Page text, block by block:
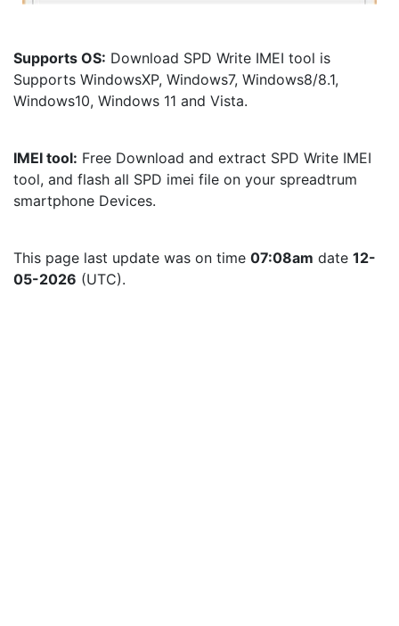
Supports OS: Download SPD Write IMEI tool is
Supports WindowsXP, Windows7, Windows8/8.1,
Windows10, Windows 11 and Vista.
IMEI tool: Free Download and extract SPD Write IMEI
tool, and flash all SPD imei file on your spreadtrum
smartphone Devices.
This page last update was on time 07:08am date 12-
05-2026 (UTC).